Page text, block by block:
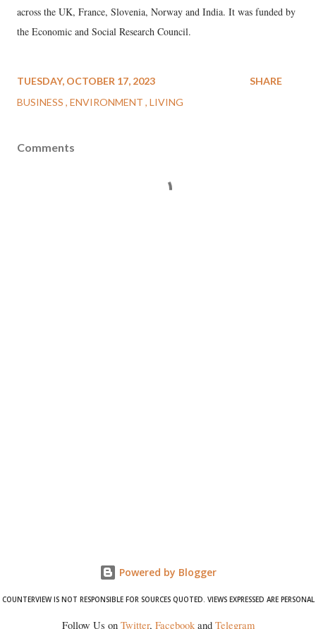
across the UK, France, Slovenia, Norway and India. It was funded by
the Economic and Social Research Council.
TUESDAY, OCTOBER 17, 2023
BUSINESS ENVIRONMENT LIVING
SHARE
Comments
Powered by Blogger
COUNTERVIEW IS NOT RESPONSIBLE FOR SOURCES QUOTED. VIEWS EXPRESSED ARE PERSONAL
Follow Us on Twitter, Facebookand Telegram